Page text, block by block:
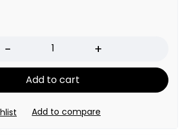
Add to cart